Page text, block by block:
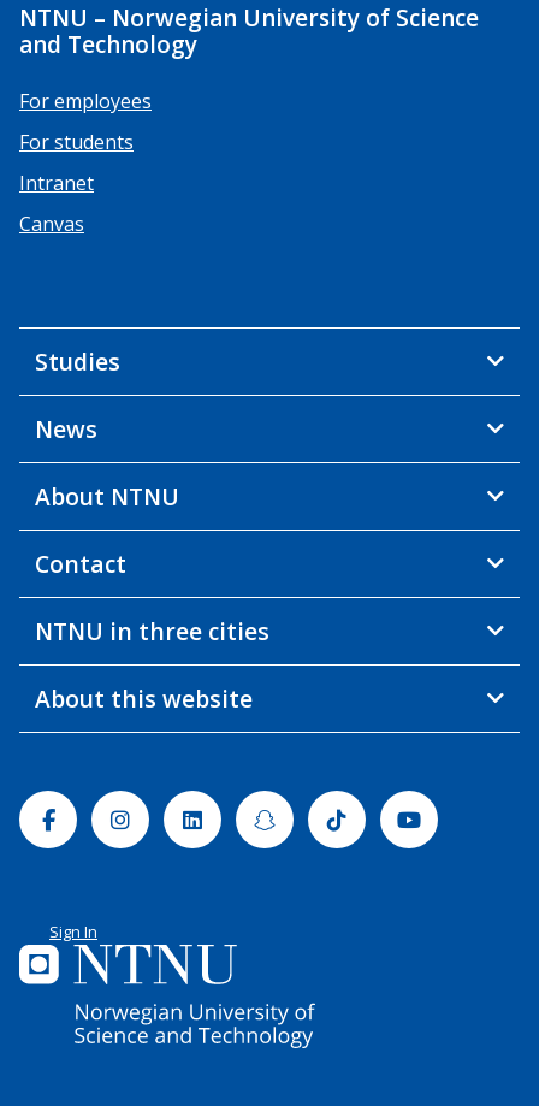
NTNU – Norwegian University of Science
and Technology
For employees
For students
Intranet
Canvas
Studies
News
About NTNU
Contact
NTNU in three cities
About this website
FacebookInstagramLinkedinSnapchatTiktok Youtube
Sign In